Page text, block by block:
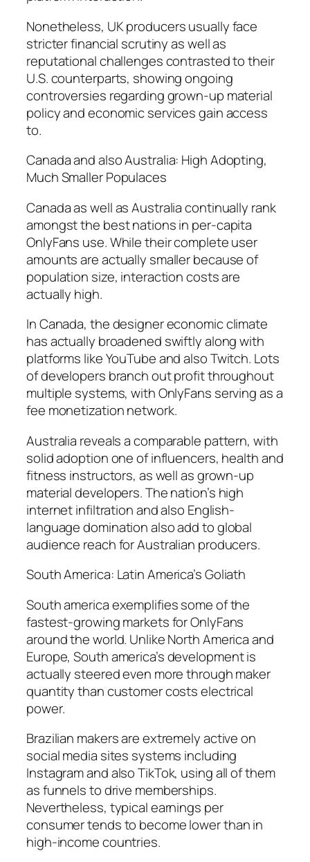
Nonetheless, UK producers usually face
stricter financial scrutiny as well as
reputational challenges contrasted to their
U.S. counterparts, showing ongoing
controversies regarding grown-up material
policy and economic services gain access
to.
Canada and also Australia: High Adopting,
Much Smaller Populaces
Canada as well as Australia continually rank
amongst the best nations in per-capita
OnlyFans use. While their complete user
amounts are actually smaller because of
population size, interaction costs are
actually high.
In Canada, the designer economic climate
has actually broadened swiftly along with
platforms like YouTube and also Twitch. Lots
of developers branch out profit throughout
multiple systems, with OnlyFans serving as a
fee monetization network.
Australia reveals a comparable pattern, with
solid adoption one of influencers, health and
fitness instructors, as well as grown-up
material developers. The nation’s high
internet infiltration and also English-
language domination also add to global
audience reach for Australian producers.
South America: Latin America’s Goliath
South america exemplifies some of the
fastest-growing markets for OnlyFans
around the world. Unlike North America and
Europe, South america’s development is
actually steered even more through maker
quantity than customer costs electrical
power.
Brazilian makers are extremely active on
social media sites systems including
Instagram and also TikTok, using all of them
as funnels to drive memberships.
Nevertheless, typical earnings per
consumer tends to become lower than in
high-income countries.